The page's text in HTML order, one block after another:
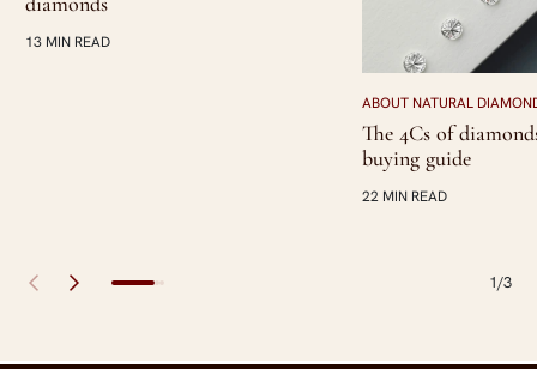
13 MIN READ
ABOUT NATURAL
The 4Cs of
buying guide
22 MIN READ
1/3